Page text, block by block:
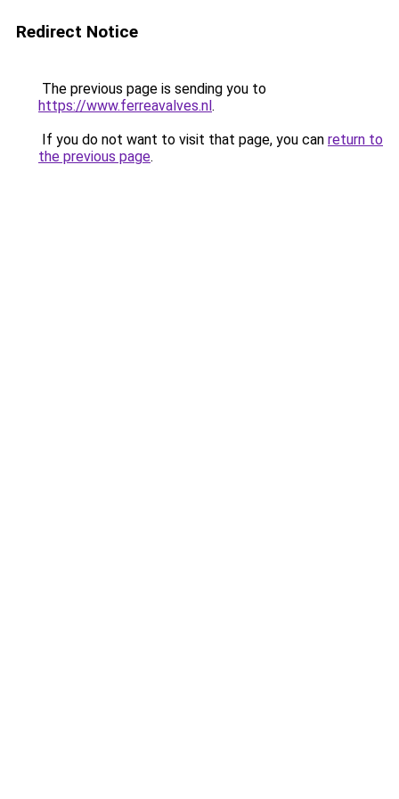
Redirect Notice
The previous page is sending you to
https://www.ferreavalves.nl.
If you do not want to visit that page, you can return to
the previous page.